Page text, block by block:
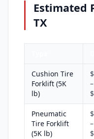
Estimated
TX
Cushion Tire
Forklift (5K
lb)
–
Pneumatic
Tire Forklift
(5K lb)
–